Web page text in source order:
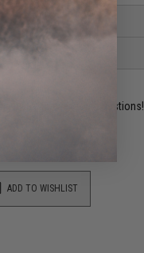
by to answer your questions!
ADD TO WISHLIST